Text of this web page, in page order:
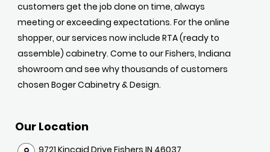
customers get the job done on time, always
meeting or exceeding expectations. For the online
shopper, our services now include RTA (ready to
assemble) cabinetry. Come to our Fishers, Indiana
showroom and see why thousands of customers
chosen Boger Cabinetry & Design.
Our Location
9721 Kincaid Drive Fishers IN 46037